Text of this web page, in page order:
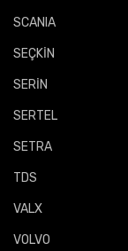
SCANIA
SEÇKİN
SERİN
SERTEL
SETRA
TDS
VALX
VOLVO